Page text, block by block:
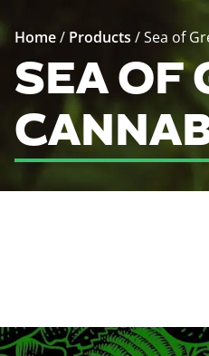
Home/ Products /Sea of
SEA OF